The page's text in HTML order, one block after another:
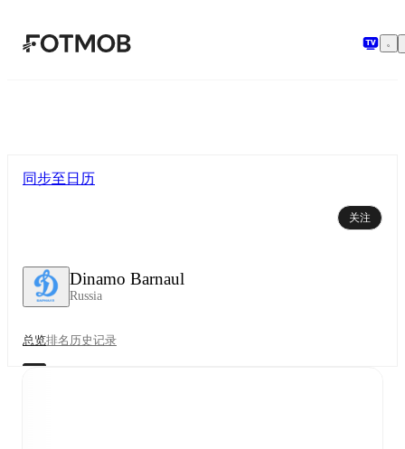
跳转到主要内容
Dinamo Barnaul
Russia
同步至日历
关注
总览排名 历史记录